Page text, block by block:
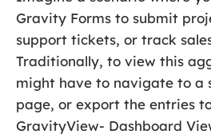
Gravity Forms to submit
support tickets, or track
Traditionally, to view this
might have to navigate to a
page, or export the entries
GravityView- Dashboard